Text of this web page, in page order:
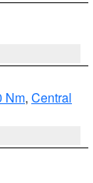
Nm, Central